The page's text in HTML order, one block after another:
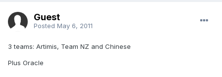
Guest
Posted May 6, 2011
3 teams: Artimis, Team NZ and Chinese
Plus Oracle